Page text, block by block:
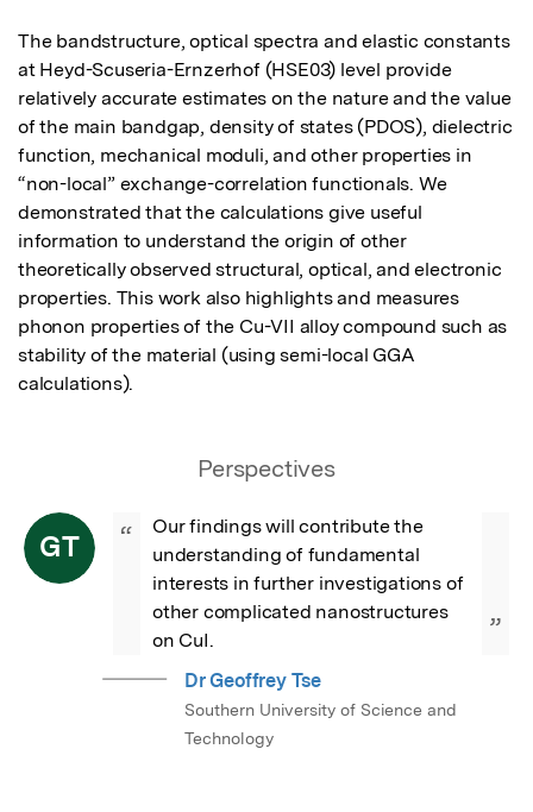
The bandstructure, optical spectra and elastic constants
at Heyd-Scuseria-Ernzerhof (HSE03) level provide
relatively accurate estimates on the nature and the value
of the main bandgap, density of states (PDOS), dielectric
function, mechanical moduli, and other properties in
“non-local” exchange-correlation functionals. We
demonstrated that the calculations give useful
information to understand the origin of other
theoretically observed structural, optical, and electronic
properties. This work also highlights and measures
phonon properties of the Cu-VII alloy compound such as
stability of the material (using semi-local GGA
calculations).
Perspectives
GT “
Our findings will contribute the
understanding of fundamental
interests in further investigations of
other complicated nanostructures
on CuI.
”
Dr Geoffrey Tse
Southern University of Science and
Technology